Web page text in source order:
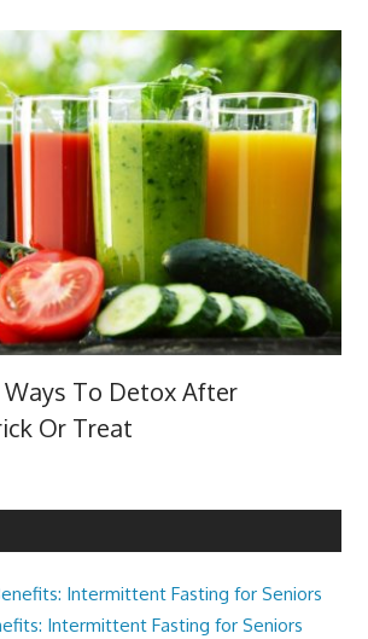
Ways To Detox After
Or Treat
Intermittent Fasting for Seniors